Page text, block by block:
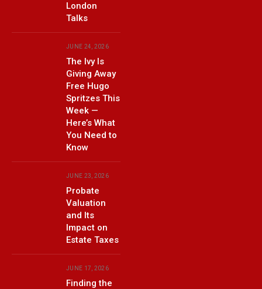
London
Talks
JUNE 24, 2026
The Ivy Is
Giving Away
Free Hugo
Spritzes This
Week —
Here’s What
You Need to
Know
JUNE 23, 2026
Probate
Valuation
and Its
Impact on
Estate Taxes
JUNE 17, 2026
Finding the